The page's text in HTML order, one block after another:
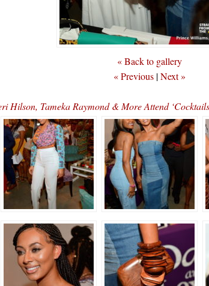
« Back to gallery
« Previous |Next »
Hilson, Tameka Raymond & More Attend